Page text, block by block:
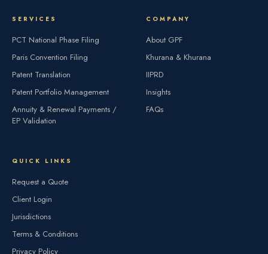
SERVICES
PCT National Phase Filing
Paris Convention Filing
Patent Translation
Patent Portfolio Management
Annuity & Renewal Payments /
EP Validation
COMPANY
About GPF
Khurana & Khurana
IIPRD
Insights
FAQs
QUICK LINKS
Request a Quote
Client Login
Jurisdictions
Terms & Conditions
Privacy Policy